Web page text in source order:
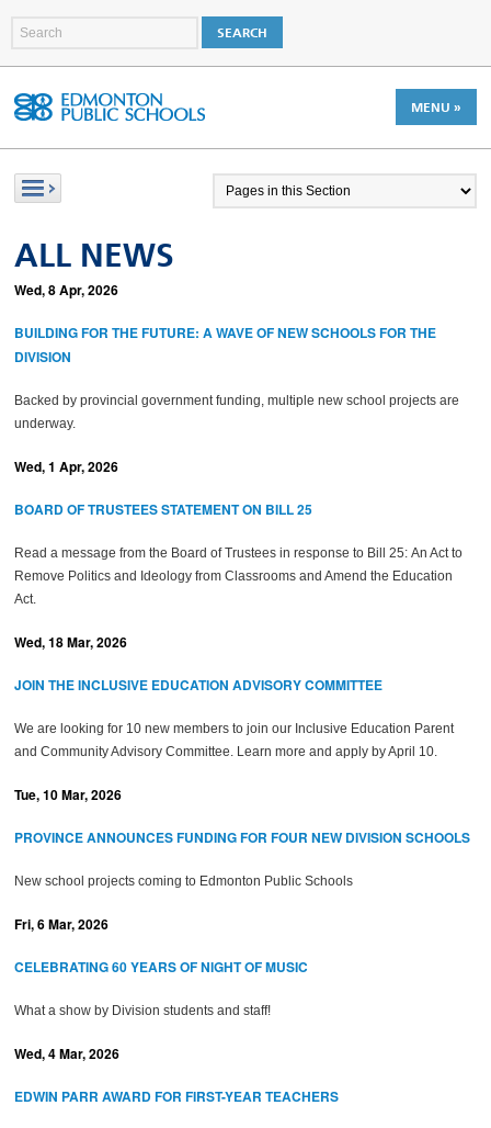
MENU »
ALL NEWS
Wed, 8 Apr, 2026
BUILDING FOR THE FUTURE: A WAVE OF NEW SCHOOLS FOR THE
DIVISION
Backed by provincial government funding, multiple new school projects are
underway.
Wed, 1 Apr, 2026
BOARD OF TRUSTEES STATEMENT ON BILL 25
Read a message from the Board of Trustees in response to Bill 25: An Act to
Remove Politics and Ideology from Classrooms and Amend the Education
Act.
Wed, 18 Mar, 2026
JOIN THE INCLUSIVE EDUCATION ADVISORY COMMITTEE
We are looking for 10 new members to join our Inclusive Education Parent
and Community Advisory Committee. Learn more and apply by April 10.
Tue, 10 Mar, 2026
PROVINCE ANNOUNCES FUNDING FOR FOUR NEW DIVISION SCHOOLS
New school projects coming to Edmonton Public Schools
Fri, 6 Mar, 2026
CELEBRATING 60 YEARS OF NIGHT OF MUSIC
What a show by Division students and staff!
Wed, 4 Mar, 2026
EDWIN PARR AWARD FOR FIRST-YEAR TEACHERS